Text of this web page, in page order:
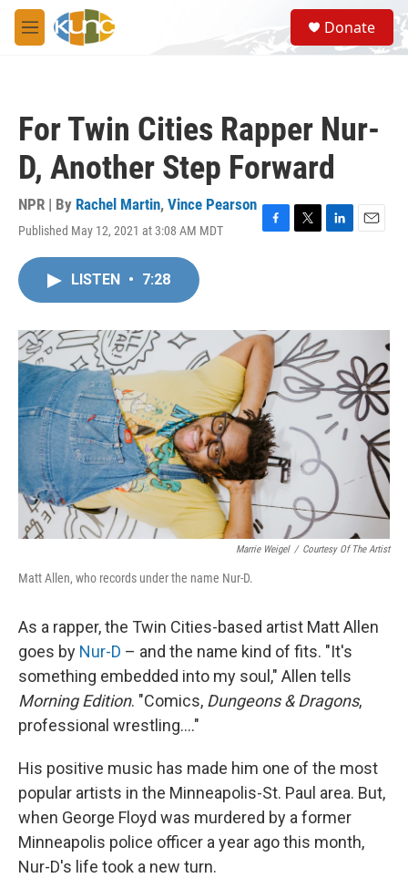
Skip to main content
M
e
S
e
a
Donate
For Twin Cities Rapper Nur-
D, Another Step Forward
NPR | By Rachel Martin, Vince Pearson
Published May 12, 2021 at 3:08 AM MDT
F
o
k
T
r
L
I
n
E
LISTEN • 7:28
Marrie Weigel / Courtesy Of The Artist
Matt Allen, who records under the name Nur-D.
As a rapper, the Twin Cities-based artist Matt Allen
goes by Nur-D – and the name kind of fits. "It's
something embedded into my soul," Allen tells
Morning Edition. "Comics, Dungeons & Dragons,
professional wrestling...."
His positive music has made him one of the most
popular artists in the Minneapolis-St. Paul area. But,
when George Floyd was murdered by a former
Minneapolis police officer a year ago this month,
Nur-D's life took a new turn.